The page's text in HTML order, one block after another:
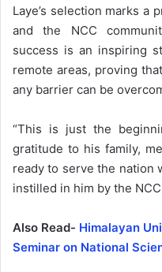
Laye’s selection marks a
and the NCC
success is an inspiring
remote areas, proving
any barrier can be
“This is just the
gratitude to his family,
ready to serve the nation
instilled in him by the
Also Read- Himalayan
Seminar on National